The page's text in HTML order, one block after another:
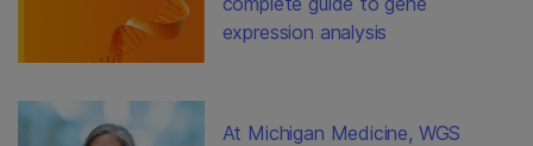
expression analysis
At Michigan Medicine, WGS